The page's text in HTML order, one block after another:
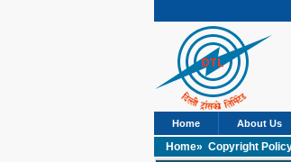
Home About Us
Home» Copyright